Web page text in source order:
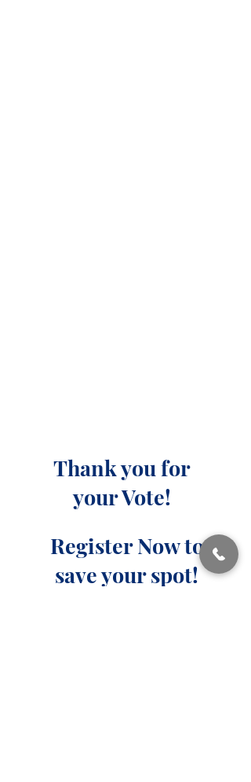
Thank you for
your Vote!
Register Now to
save your spot!​